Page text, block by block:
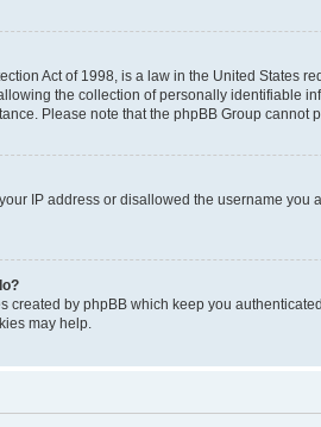
Act of 1998, is a law in the United States
the collection of personally identifiable
Please note that the phpBB Group
IP address or disallowed the username
created by phpBB which keep you
may help.